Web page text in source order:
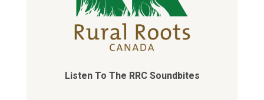
Listen To The RRC Soundbites